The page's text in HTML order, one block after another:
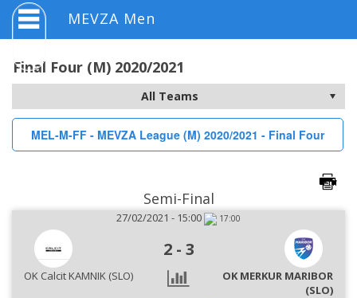
MEVZA Men
Final Four (M) 2020/2021
MEL-M-FF - MEVZA League (M) 2020/2021 - Final Four
Semi-Final
27/02/2021 - 15:00 17:00
2 - 3
OK Calcit KAMNIK (SLO)
OK MERKUR MARIBOR
(SLO)